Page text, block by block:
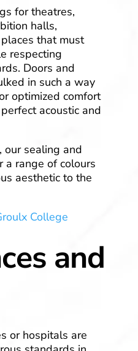
for theatres,
halls,
that must
respecting
Doors and
in such a way
optimized comfort
acoustic and
our sealing and
a range of colours
aesthetic to the
College
and
or hospitals are